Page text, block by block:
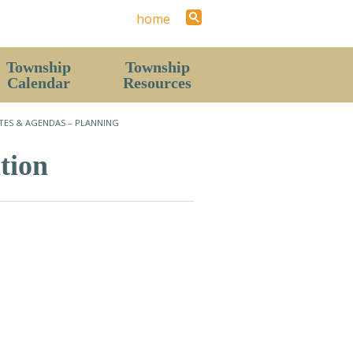
home
Township
Calendar
Township
Resources
Staff
History
& AGENDAS – PLANNING